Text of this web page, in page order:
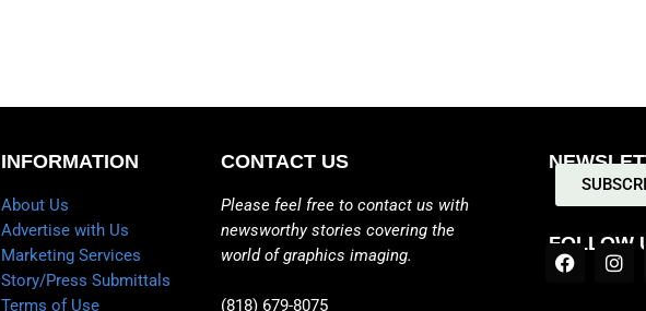
INFORMATION
About Us
Advertise with Us
Marketing Services
Story/Press Submittals
Terms of Use
CONTACT US
Please feel free to contact us with
newsworthy stories covering the
world of graphics imaging.
(818) 679-8075
FOLLOW